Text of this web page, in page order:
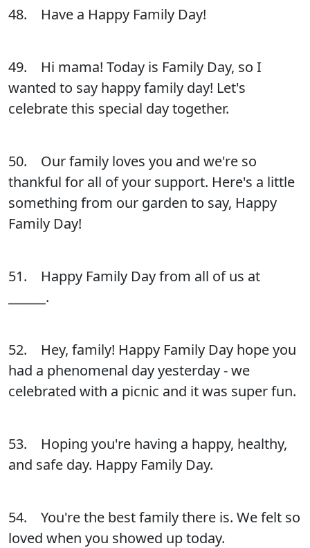
48. Have a Happy Family Day!
49. Hi mama! Today is Family Day, so I
wanted to say happy family day! Let's
celebrate this special day together.
50. Our family loves you and we're so
thankful for all of your support. Here's a little
something from our garden to say, Happy
Family Day!
51. Happy Family Day from all of us at
______.
52. Hey, family! Happy Family Day hope you
had a phenomenal day yesterday - we
celebrated with a picnic and it was super fun.
53. Hoping you're having a happy, healthy,
and safe day. Happy Family Day.
54. You're the best family there is. We felt so
loved when you showed up today.